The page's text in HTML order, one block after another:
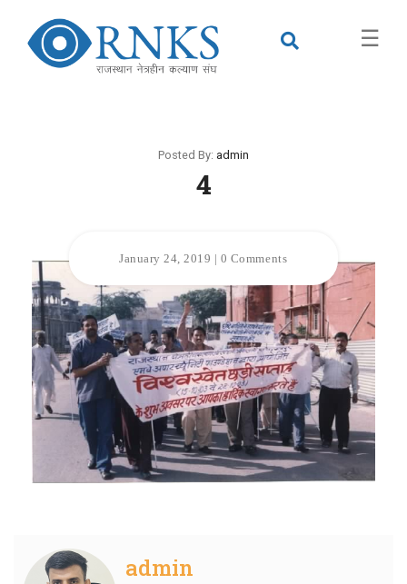
☰
×
Posted By: admin
4
January 24, 2019 | 0 Comments
admin